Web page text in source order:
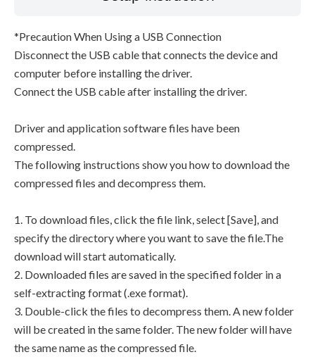
*Precaution When Using a USB Connection
Disconnect the USB cable that connects the device and
computer before installing the driver.
Connect the USB cable after installing the driver.
Driver and application software files have been
compressed.
The following instructions show you how to download the
compressed files and decompress them.
1. To download files, click the file link, select [Save], and
specify the directory where you want to save the file.The
download will start automatically.
2. Downloaded files are saved in the specified folder in a
self-extracting format (.exe format).
3. Double-click the files to decompress them. A new folder
will be created in the same folder. The new folder will have
the same name as the compressed file.